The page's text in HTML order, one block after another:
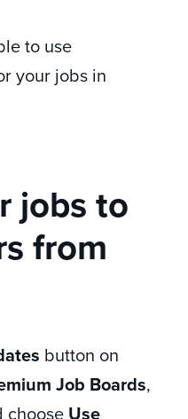
to use
your jobs in
jobs to
from
button on
Job Boards,
choose Use